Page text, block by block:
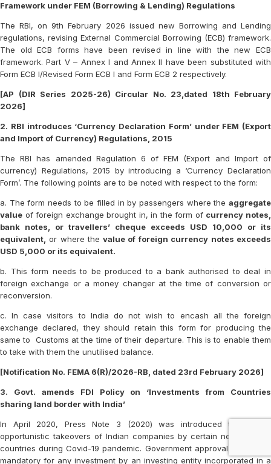
Framework under FEM (Borrowing & Lending) Regulations
The RBI, on 9th February 2026 issued new Borrowing and Lending
regulations, revising External Commercial Borrowing (ECB) framework.
The old ECB forms have been revised in line with the new ECB
framework. Part V – Annex I and Annex II have been substituted with
Form ECB I/Revised Form ECB I and Form ECB 2 respectively.
[AP (DIR Series 2025-26) Circular No. 23,dated 18th February
2026]
2. RBI introduces ‘Currency Declaration Form’ under FEM (Export
and Import of Currency) Regulations, 2015
The RBI has amended Regulation 6 of FEM (Export and Import of
currency) Regulations, 2015 by introducing a ‘Currency Declaration
Form’. The following points are to be noted with respect to the form:
a. The form needs to be filled in by passengers where the aggregate
value of foreign exchange brought in, in the form of currency notes,
bank notes, or travellers’ cheque exceeds USD 10,000 or its
equivalent, or where the value of foreign currency notes exceeds
USD 5,000 or its equivalent.
b. This form needs to be produced to a bank authorised to deal in
foreign exchange or a money changer at the time of conversion or
reconversion.
c. In case visitors to India do not wish to encash all the foreign
exchange declared, they should retain this form for producing the
same to Customs at the time of their departure. This is to enable them
to take with them the unutilised balance.
[Notification No. FEMA 6(R)/2026-RB, dated 23rd February 2026]
3. Govt. amends FDI Policy on ‘Investments from Countries
sharing land border with India’
In April 2020, Press Note 3 (2020) was introduced to prevent
opportunistic takeovers of Indian companies by certain neighbouring
countries during Covid-19 pandemic. Government approval was made
mandatory for any investment by an investing entity incorporated in a